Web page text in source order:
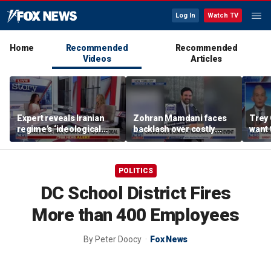
Log In Watch TV
Home
Recommended
Videos
Recommended
Articles
Expert reveals Iranian
regime’s ‘ideological
fervor’
Zohran Mamdani faces
backlash over costly
policy proposals
Trey
want
POLITICS
DC School District Fires
More than 400 Employees
By Peter Doocy Fox News